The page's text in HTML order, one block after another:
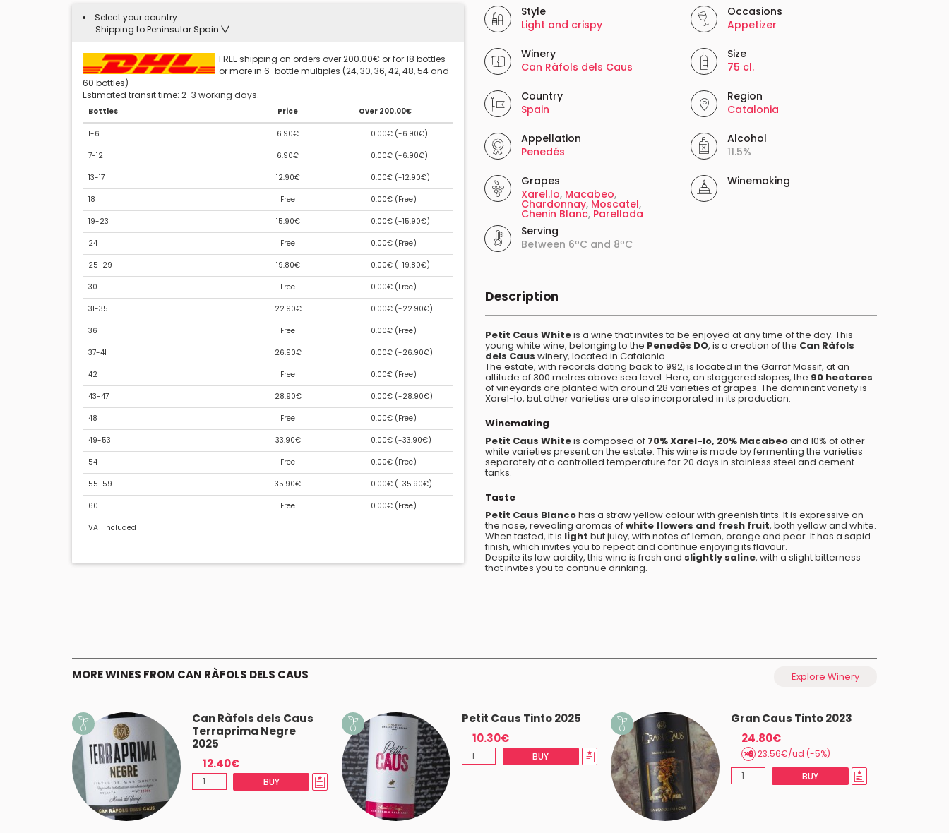
Select your country:
Shipping to Peninsular Spain
FREE shipping on orders over 200.00€ or for 18 bottles
or more in 6-bottle multiples (24, 30, 36, 42, 48, 54 and
60 bottles)
Estimated transit time: 2-3 working days.
Bottles Price Over 200.00€
1-6 6.90€ 0.00€ (-6.90€)
7-12 6.90€ 0.00€ (-6.90€)
13-17 12.90€ 0.00€ (-12.90€)
18 Free 0.00€ (Free)
19-23 15.90€ 0.00€ (-15.90€)
24 Free 0.00€ (Free)
25-29 19.80€ 0.00€ (-19.80€)
30 Free 0.00€ (Free)
31-35 22.90€ 0.00€ (-22.90€)
36 Free 0.00€ (Free)
37-41 26.90€ 0.00€ (-26.90€)
42 Free 0.00€ (Free)
43-47 28.90€ 0.00€ (-28.90€)
48 Free 0.00€ (Free)
49-53 33.90€ 0.00€ (-33.90€)
54 Free 0.00€ (Free)
55-59 35.90€ 0.00€ (-35.90€)
60 Free 0.00€ (Free)
VAT included
Style
Light and crispy
Occasions
Appetizer
Winery
Can Ràfols dels Caus
Size
75 cl.
Country
Spain
Region
Catalonia
Appellation
Penedés
Alcohol
11.5%
Grapes
Xarel.lo, Macabeo,
Chardonnay, Moscatel,
Chenin Blanc, Parellada
Serving
Between 6ºC and 8ºC
Winemaking
Description
Petit Caus Whiteis a wine that invites to be enjoyed at any time of the day. This
young white wine, belonging to the Penedès DO, is a creation of the Can Ràfols
dels Caus winery, located in Catalonia.
The estate, with records dating back to 992, is located in the Garraf Massif, at an
altitude of 300 metres above sea level. Here, on staggered slopes, the 90 hectares
of vineyards are planted with around 28 varieties of grapes. The dominant variety is
Xarel-lo, but other varieties are also incorporated in its production.
Winemaking
Petit Caus Whiteis composed of 70% Xarel-lo, 20% Macabeoand 10% of other
white varieties present on the estate. This wine is made by fermenting the varieties
separately at a controlled temperature for 20 days in stainless steel and cement
tanks.
Taste
Petit Caus Blancohas a straw yellow colour with greenish tints. It is expressive on
the nose, revealing aromas ofwhite flowers and fresh fruit, both yellow and white.
When tasted, it is light but juicy, with notes of lemon, orange and pear. It has a sapid
finish, which invites you to repeat and continue enjoying its flavour.
Despite its low acidity, this wine is fresh and slightly saline, with a slight bitterness
that invites you to continue drinking.
MORE WINES FROM CAN RÀFOLS DELS CAUS Explore Winery
Can Ràfols dels Caus
Terraprima Negre
2025
12.40€
BUY
Petit Caus Tinto 2025
10.30€
BUY
Gran Caus Tinto 2023
24.80€
23.56€/ud (-5%)
BUY